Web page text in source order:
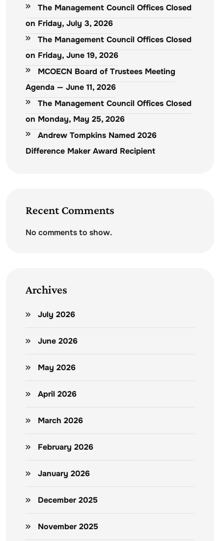
The Management Council Offices Closed
on Friday, July 3, 2026
The Management Council Offices Closed
on Friday, June 19, 2026
MCOECN Board of Trustees Meeting
Agenda — June 11, 2026
The Management Council Offices Closed
on Monday, May 25, 2026
Andrew Tompkins Named 2026
Difference Maker Award Recipient
Recent Comments
No comments to show.
Archives
July 2026
June 2026
May 2026
April 2026
March 2026
February 2026
January 2026
December 2025
November 2025